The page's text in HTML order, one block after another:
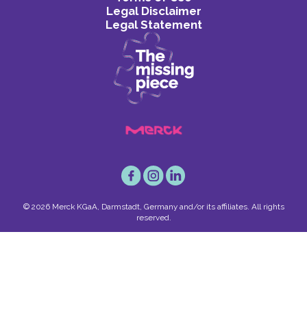
Legal Disclaimer
Legal Statement
© 2026 Merck KGaA, Darmstadt, Germany and/or its affiliates. All rights
reserved.